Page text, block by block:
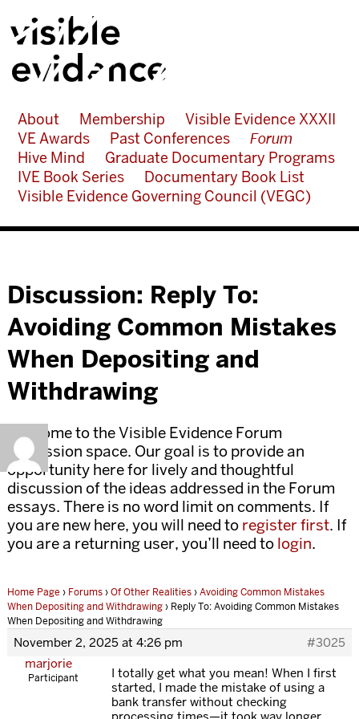
About Membership
Visible Evidence XXXII
VE Awards
Past Conferences
Forum
Hive Mind
Graduate Documentary Programs
IVE Book Series
Documentary Book List
Visible Evidence Governing Council (VEGC)
Discussion: Reply To:
Avoiding Common Mistakes
When Depositing and
Withdrawing
Welcome to the Visible Evidence Forum
discussion space. Our goal is to provide an
opportunity here for lively and thoughtful
discussion of the ideas addressed in the Forum
essays. There is no word limit on comments. If
you are new here, you will need to register first. If
you are a returning user, you’ll need to login.
Home Page › Forums›Of Other Realities›Avoiding Common Mistakes
When Depositing and Withdrawing› Reply To: Avoiding Common Mistakes
When Depositing and Withdrawing
November 2, 2025 at 4:26 pm
#3025
marjorie
Participant
I totally get what you mean! When I first
started, I made the mistake of using a
bank transfer without checking